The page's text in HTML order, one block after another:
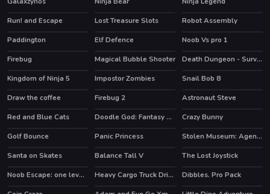
HOT
Run! and Escape
HOT
Lost Treasure Slots Robot Assembly
HOT
Paddington HOT
Elf Defence HOT
Noob Vs pro 1
Firebug
Magical Bubble Shooter HOT
Death Dungeon - Survivor
Kingdom of Ninja 5
Impostor Zombies HOT
Snail Bob 8
HOT
Draw the coffee Firebug 2
Astronaut Steve
Red and Blue Cats
HOT Doodle God: Fantasy World of Magic
Crazy Bunny
Golf Bounce
Panic Princess
Stolen Museum: Agent xXx
Santa on Skates
Balance Tall V The Lost Joystick
HOT Noob Escape: one level again Heavy Cargo Truck Driver
Dibbles. Pro Pack